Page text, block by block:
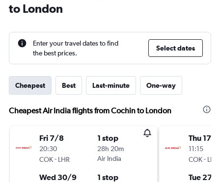
to London
Enter your travel dates to find
the best prices.
Select dates
Cheapest Best Last-minute One-way
Cheapest Air India flights from Cochin to London
Fri 7/8
20:30
COK- LHR
1 stop
28h 20m
Air India
Wed 30/9 1 stop
Thu 17/9
11:15
COK- LHR
Tue 27/